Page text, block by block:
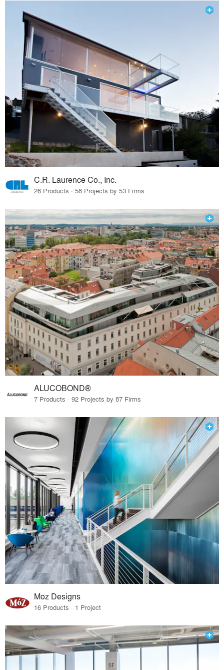
C.R. Laurence Co., Inc.
26 Products · 58 Projects by 53 Firms
ALUCOBOND®
7 Products · 92 Projects by 87 Firms
Moz Designs
16 Products · 1 Project